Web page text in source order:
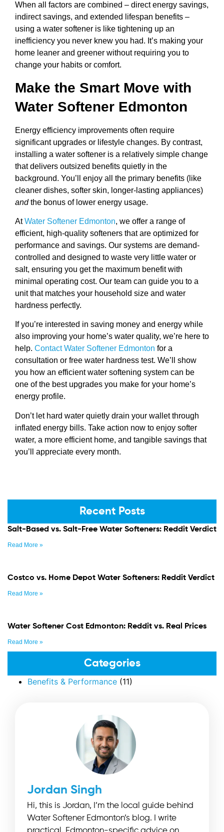
When all factors are combined – direct energy savings,
indirect savings, and extended lifespan benefits –
using a water softener is like tightening up an
inefficiency you never knew you had. It’s making your
home leaner and greener without requiring you to
change your habits or comfort.
Make the Smart Move with
Water Softener Edmonton
Energy efficiency improvements often require
significant upgrades or lifestyle changes. By contrast,
installing a water softener is a relatively simple change
that delivers outsized benefits quietly in the
background. You’ll enjoy all the primary benefits (like
cleaner dishes, softer skin, longer-lasting appliances)
andthe bonus of lower energy usage.
AtWater Softener Edmonton, we offer a range of
efficient, high-quality softeners that are optimized for
performance and savings. Our systems are demand-
controlled and designed to waste very little water or
salt, ensuring you get the maximum benefit with
minimal operating cost. Our team can guide you to a
unit that matches your household size and water
hardness perfectly.
If you’re interested in saving money and energy while
also improving your home’s water quality, we’re here to
help. Contact Water Softener Edmonton for a
consultation or free water hardness test. We’ll show
you how an efficient water softening system can be
one of the best upgrades you make for your home’s
energy profile.
Don’t let hard water quietly drain your wallet through
inflated energy bills. Take action now to enjoy softer
water, a more efficient home, and tangible savings that
you’ll appreciate every month.
Recent Posts
Salt-Based vs. Salt-Free Water Softeners: Reddit Verdict
Read More »
Costco vs. Home Depot Water Softeners: Reddit Verdict
Read More »
Water Softener Cost Edmonton: Reddit vs. Real Prices
Read More »
Categories
Benefits & Performance (11)
Jordan Singh
Hi, this is Jordan, I’m the local guide behind
Water Softener Edmonton’s blog. I write